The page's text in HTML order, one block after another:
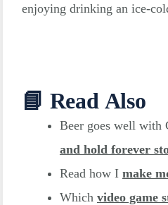
enjoying drinking an ice-
📘 Read Also
Beer goes well with
and hold forever
Read how I make
Which video game